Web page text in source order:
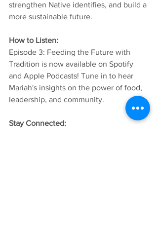
strengthen Native identifies, and build a
more sustainable future.
How to Listen:
Episode 3: Feeding the Future with
Tradition is now available on Spotify
and Apple Podcasts! Tune in to hear
Mariah's insights on the power of food,
leadership, and community.
Stay Connected: